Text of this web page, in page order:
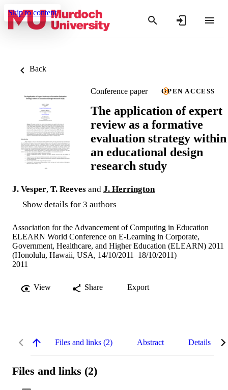
Skip to content
Back
Conference paper OPEN ACCESS
The application of expert
review as a formative
evaluation strategy within
an educational design
research study
J. Vesper, T. Reeves and J. Herrington
Show details for 3 authors
Association for the Advancement of Computing in Education
ELEARN World Conference on E-Learning in Corporate,
Government, Healthcare, and Higher Education (ELEARN) 2011
(Honolulu, Hawaii, USA, 14/10/2011–18/10/2011)
2011
View Share Export
Files and links (2) Abstract Details
Files and links (2)